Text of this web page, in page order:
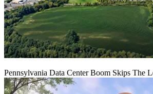
Pennsylvania Data Center Boom Skips The